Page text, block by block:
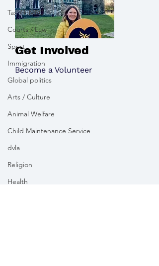
Tax / HMRC
Courts / Law
Sport
Immigration
Global politics
Arts / Culture
Animal Welfare
Child Maintenance Service
dvla
Religion
Health
Get Involved
Become a Volunteer